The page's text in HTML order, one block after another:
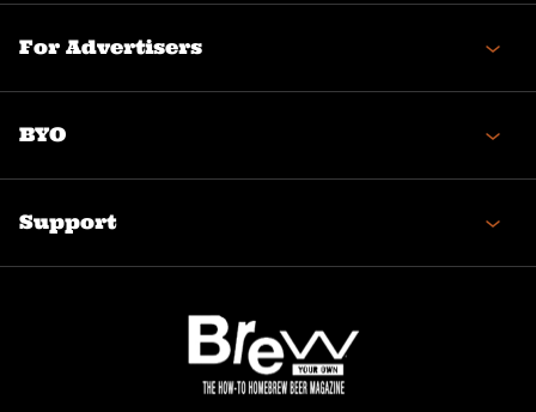
For Advertisers
BYO
Support